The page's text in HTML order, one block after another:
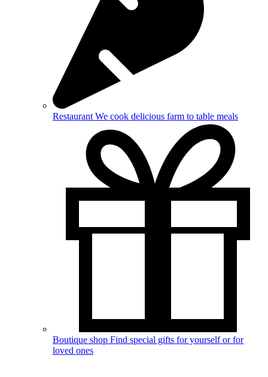
Restaurant We cook delicious farm to table meals
Boutique shop Find special gifts for yourself or for
loved ones